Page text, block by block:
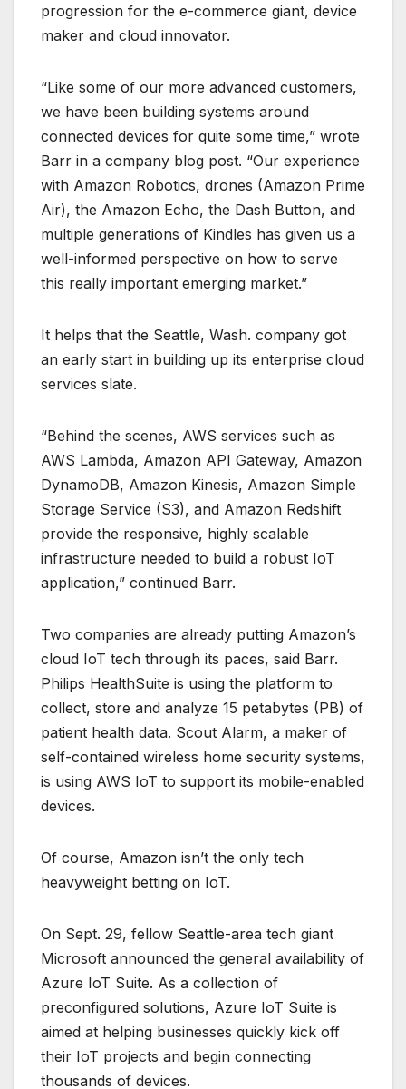
progression for the e-commerce giant, device
maker and cloud innovator.
“Like some of our more advanced customers,
we have been building systems around
connected devices for quite some time,” wrote
Barr in a company blog post. “Our experience
with Amazon Robotics, drones (Amazon Prime
Air), the Amazon Echo, the Dash Button, and
multiple generations of Kindles has given us a
well-informed perspective on how to serve
this really important emerging market.”
It helps that the Seattle, Wash. company got
an early start in building up its enterprise cloud
services slate.
“Behind the scenes, AWS services such as
AWS Lambda, Amazon API Gateway, Amazon
DynamoDB, Amazon Kinesis, Amazon Simple
Storage Service (S3), and Amazon Redshift
provide the responsive, highly scalable
infrastructure needed to build a robust IoT
application,” continued Barr.
Two companies are already putting Amazon’s
cloud IoT tech through its paces, said Barr.
Philips HealthSuite is using the platform to
collect, store and analyze 15 petabytes (PB) of
patient health data. Scout Alarm, a maker of
self-contained wireless home security systems,
is using AWS IoT to support its mobile-enabled
devices.
Of course, Amazon isn’t the only tech
heavyweight betting on IoT.
On Sept. 29, fellow Seattle-area tech giant
Microsoft announced the general availability of
Azure IoT Suite. As a collection of
preconfigured solutions, Azure IoT Suite is
aimed at helping businesses quickly kick off
their IoT projects and begin connecting
thousands of devices.